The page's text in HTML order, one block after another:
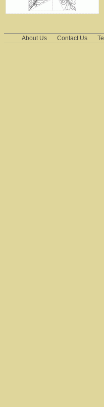
About Us Contact Us